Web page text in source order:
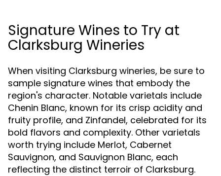
Signature Wines to Try at
Clarksburg Wineries
When visiting Clarksburg wineries, be sure to
sample signature wines that embody the
region's character. Notable varietals include
Chenin Blanc, known for its crisp acidity and
fruity profile, and Zinfandel, celebrated for its
bold flavors and complexity. Other varietals
worth trying include Merlot, Cabernet
Sauvignon, and Sauvignon Blanc, each
reflecting the distinct terroir of Clarksburg.